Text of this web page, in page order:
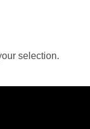
selection.